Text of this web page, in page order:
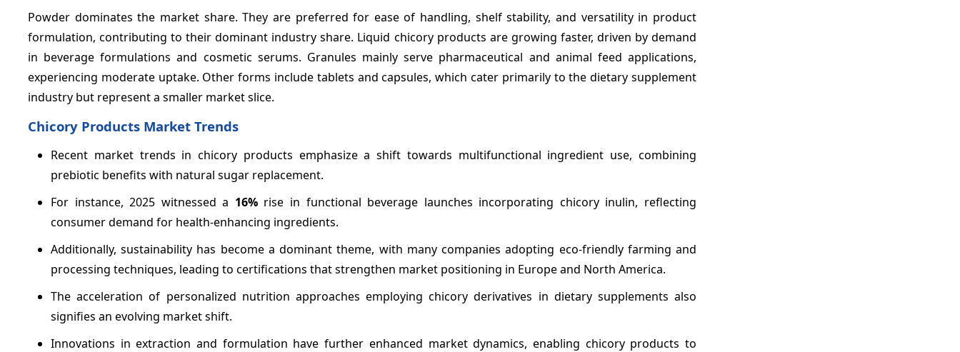
Powder dominates the market share. They are preferred for ease of handling, shelf stability, and versatility in product
formulation, contributing to their dominant industry share. Liquid chicory products are growing faster, driven by demand
in beverage formulations and cosmetic serums. Granules mainly serve pharmaceutical and animal feed applications,
experiencing moderate uptake. Other forms include tablets and capsules, which cater primarily to the dietary supplement
industry but represent a smaller market slice.
Chicory Products Market Trends
Recent market trends in chicory products emphasize a shift towards multifunctional ingredient use, combining
prebiotic benefits with natural sugar replacement.
For instance, 2025 witnessed a 16%rise in functional beverage launches incorporating chicory inulin, reflecting
consumer demand for health-enhancing ingredients.
Additionally, sustainability has become a dominant theme, with many companies adopting eco-friendly farming and
processing techniques, leading to certifications that strengthen market positioning in Europe and North America.
The acceleration of personalized nutrition approaches employing chicory derivatives in dietary supplements also
signifies an evolving market shift.
Innovations in extraction and formulation have further enhanced market dynamics, enabling chicory products to